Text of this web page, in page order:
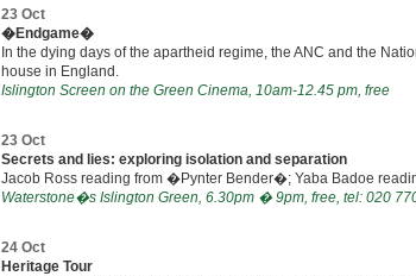
23 Oct
�Endgame�
In the dying days of the apartheid regime, the ANC and the
house in England.
Islington Screen on the Green Cinema, 10am-12.45 pm, free
23 Oct
Secrets and lies: exploring isolation and separation
Jacob Ross reading from �Pynter Bender�; Yaba Badoe
Waterstone�s Islington Green, 6.30pm � 9pm, free, tel: 020
24 Oct
Heritage Tour